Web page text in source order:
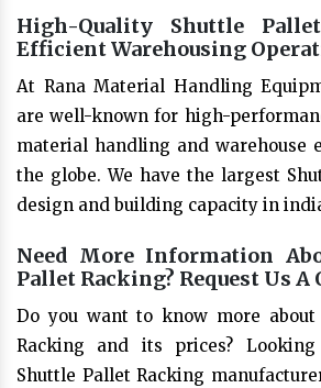
High-Quality Shuttle
Efficient Warehousing
At Rana Material Handling
are well-known for high-
material handling and warehouse
the globe. We have the largest
design and building capacity in
Need More Information
Pallet Racking? Request Us A
Do you want to know more
Racking and its prices?
Shuttle Pallet Racking